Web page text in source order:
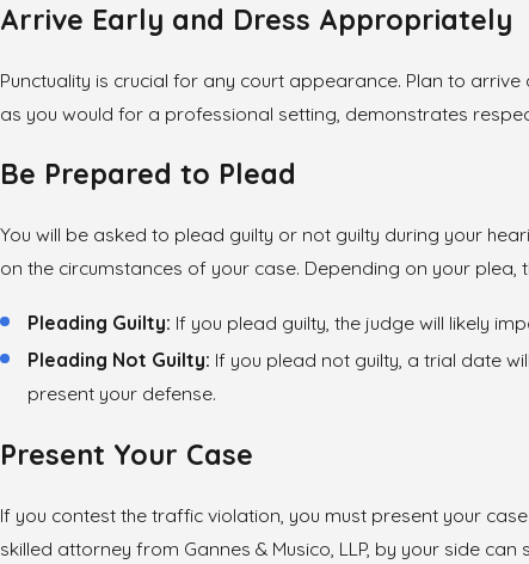
Arrive Early and Dress Appropriately
Punctuality is crucial for any court appearance. Plan to
as you would for a professional setting, demonstrates
Be Prepared to Plead
You will be asked to plead guilty or not guilty during your
on the circumstances of your case. Depending on your plea,
Pleading Guilty: If you plead guilty, the judge will likely
Pleading Not Guilty: If you plead not guilty, a trial date
present your defense.
Present Your Case
If you contest the traffic violation, you must present your
skilled attorney from Gannes & Musico, LLP, by your side